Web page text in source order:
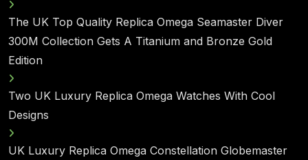
The UK Top Quality Replica Omega Seamaster Diver
300M Collection Gets A Titanium and Bronze Gold
Edition
Two UK Luxury Replica Omega Watches With Cool
Designs
UK Luxury Replica Omega Constellation Globemaster